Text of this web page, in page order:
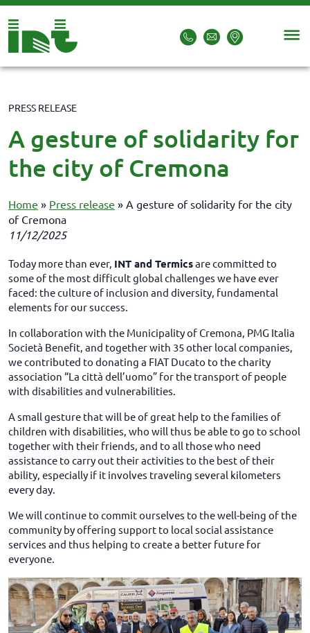
PRESS RELEASE
A gesture of solidarity for
the city of Cremona
Home » Press release » A gesture of solidarity for the city
of Cremona
11/12/2025
Today more than ever, INT and Termicsare committed to
some of the most difficult global challenges we have ever
faced: the culture of inclusion and diversity, fundamental
elements for our success.
In collaboration with the Municipality of Cremona, PMG Italia
Società Benefit, and together with 35 other local companies,
we contributed to donating a FIAT Ducato to the charity
association “La città dell’uomo” for the transport of people
with disabilities and vulnerabilities.
A small gesture that will be of great help to the families of
children with disabilities, who will thus be able to go to school
together with their friends, and to all those who need
assistance to carry out their activities to the best of their
ability, especially if it involves traveling several kilometers
every day.
We will continue to commit ourselves to the well-being of the
community by offering support to local social assistance
services and thus helping to create a better future for
everyone.